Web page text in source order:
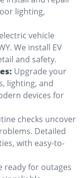
lighting,
vehicle
We install EV
and safety.
Upgrade your
lighting, and
devices for
checks uncover
Detailed
with easy-to-
ready for outages